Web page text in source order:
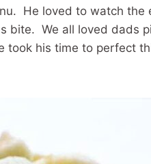
He loved to watch the
bite. We all loved dads
his time to perfect